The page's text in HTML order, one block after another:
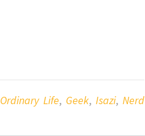
Ordinary Life, Geek, Isazi, Nerd